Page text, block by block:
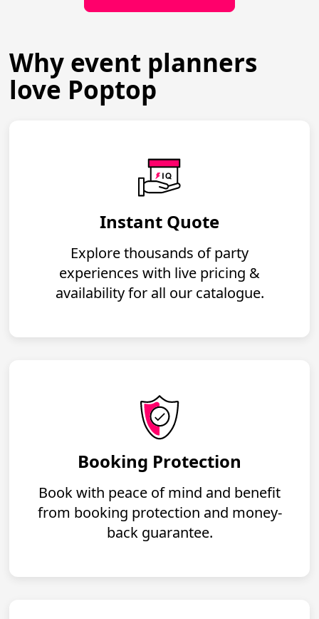
Why event planners
love Poptop
Instant Quote
Explore thousands of party
experiences with live pricing &
availability for all our catalogue.
Booking Protection
Book with peace of mind and benefit
from booking protection and money-
back guarantee.